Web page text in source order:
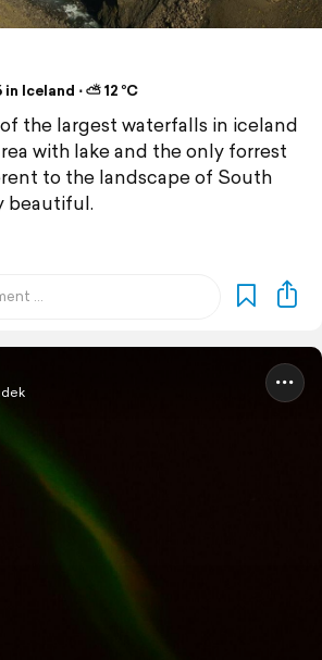
Iceland ⋅ ⛅ 12 °C
the largest waterfalls in iceland
with lake and the only forrest
to the landscape of South
beautiful.